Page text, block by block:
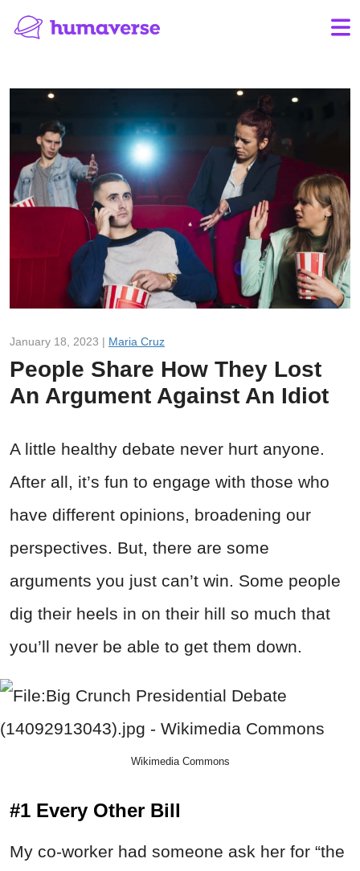
January 18, 2023 | Maria Cruz
People Share How They Lost
An Argument Against An Idiot
A little healthy debate never hurt anyone.
After all, it’s fun to engage with those who
have different opinions, broadening our
perspectives. But, there are some
arguments you just can’t win. Some people
dig their heels in on their hill so much that
you’ll never be able to get them down.
Wikimedia Commons
#1 Every Other Bill
My co-worker had someone ask her for “the